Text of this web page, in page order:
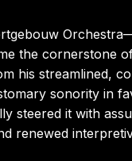
the cornerstone
his streamlined,
sonority in
steered it with
renewed